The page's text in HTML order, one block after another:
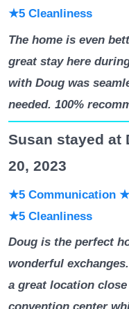
★5 Cleanliness
The home is even
great stay here
with Doug was
needed. 100%
Susan stayed at
20, 2023
★5 Communication
★5 Cleanliness
Doug is the perfect
wonderful
a great location